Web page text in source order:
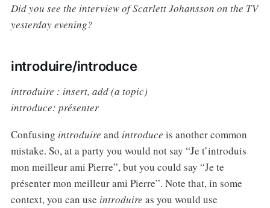
Did you see the interview of Scarlett Johansson on the TV
yesterday evening?
introduire/introduce
introduire : insert, add (a topic)
introduce: présenter
Confusing introduire and introduce is another common
mistake. So, at a party you would not say “Je t’introduis
mon meilleur ami Pierre”, but you could say “Je te
présenter mon meilleur ami Pierre”. Note that, in some
context, you can use introduire as you would use